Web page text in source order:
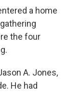
a home
the four
A. Jones,
He had